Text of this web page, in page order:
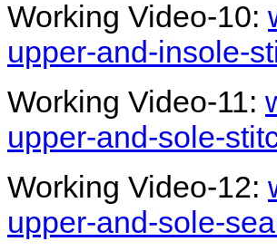
Working Video-10:
upper-and-insole-
Working Video-11:
upper-and-sole-
Working Video-12:
upper-and-sole-